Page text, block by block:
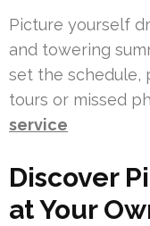
Picture yourself
and towering
set the schedule,
tours or missed
service
Discover
at Your